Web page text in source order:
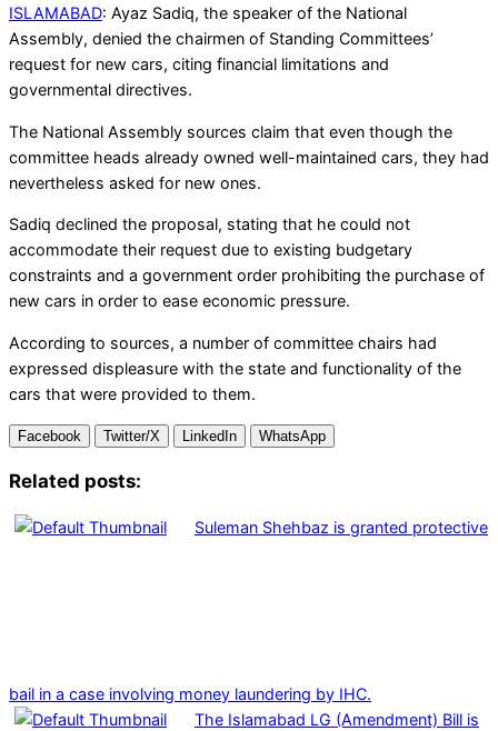
ISLAMABAD: Ayaz Sadiq, the speaker of the National
Assembly, denied the chairmen of Standing Committees’
request for new cars, citing financial limitations and
governmental directives.
The National Assembly sources claim that even though the
committee heads already owned well-maintained cars, they had
nevertheless asked for new ones.
Sadiq declined the proposal, stating that he could not
accommodate their request due to existing budgetary
constraints and a government order prohibiting the purchase of
new cars in order to ease economic pressure.
According to sources, a number of committee chairs had
expressed displeasure with the state and functionality of the
cars that were provided to them.
Facebook Twitter/X LinkedIn WhatsApp
Related posts:
Suleman Shehbaz is granted protective
bail in a case involving money laundering by IHC.
The Islamabad LG (Amendment) Bill is